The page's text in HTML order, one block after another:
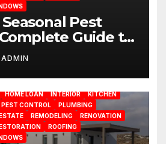
Pest
Guide to
Pest
ADMINCONSTRUCTION
HOME LOAN INTERIOR
KITCHEN
PEST CONTROL
PLUMBING
REMODELING
RENOVATION
ROOFING